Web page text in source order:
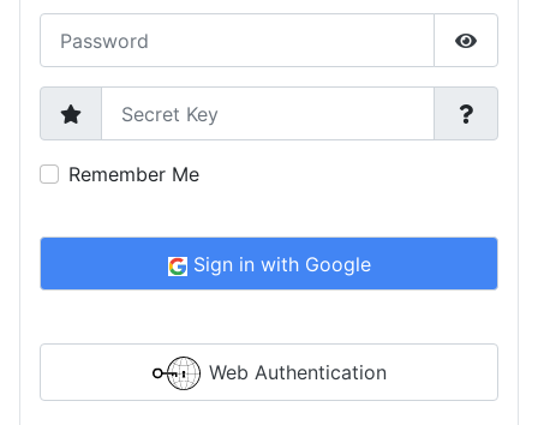
Show
Secret Key
Remember Me
Sign in with Google
Web Authentication